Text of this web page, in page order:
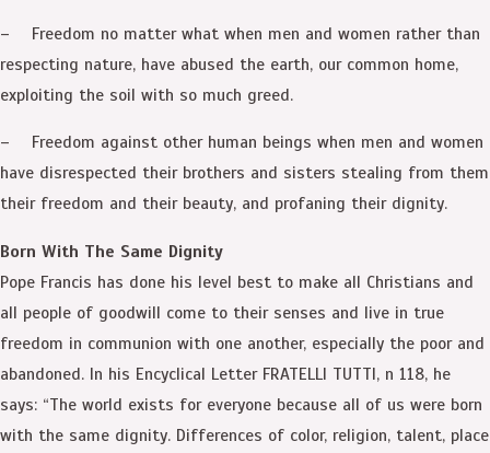
– Freedom no matter what when men and women rather than
respecting nature, have abused the earth, our common home,
exploiting the soil with so much greed.
– Freedom against other human beings when men and women
have disrespected their brothers and sisters stealing from them
their freedom and their beauty, and profaning their dignity.
Born With The Same Dignity
Pope Francis has done his level best to make all Christians and
all people of goodwill come to their senses and live in true
freedom in communion with one another, especially the poor and
abandoned. In his Encyclical Letter FRATELLI TUTTI, n 118, he
says: “The world exists for everyone because all of us were born
with the same dignity. Differences of color, religion, talent, place